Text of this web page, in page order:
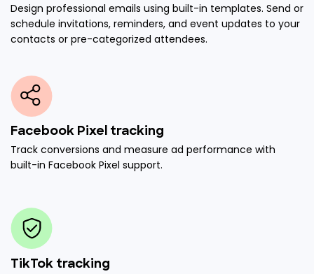
Design professional emails using built-in templates. Send or
schedule invitations, reminders, and event updates to your
contacts or pre-categorized attendees.
Facebook Pixel tracking
Track conversions and measure ad performance with
built-in Facebook Pixel support.
TikTok tracking